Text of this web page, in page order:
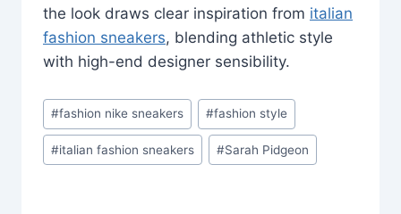
the look draws clear inspiration from italian
fashion sneakers, blending athletic style
with high-end designer sensibility.
Post
Tags:
#fashion nike sneakers #fashion style
#italian fashion sneakers #Sarah Pidgeon